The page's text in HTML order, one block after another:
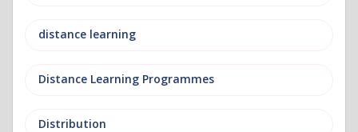
distance learning
Distance Learning Programmes
Distribution